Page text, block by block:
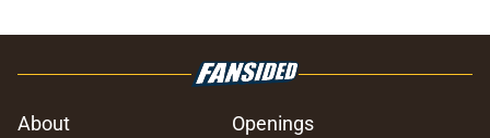
About Openings